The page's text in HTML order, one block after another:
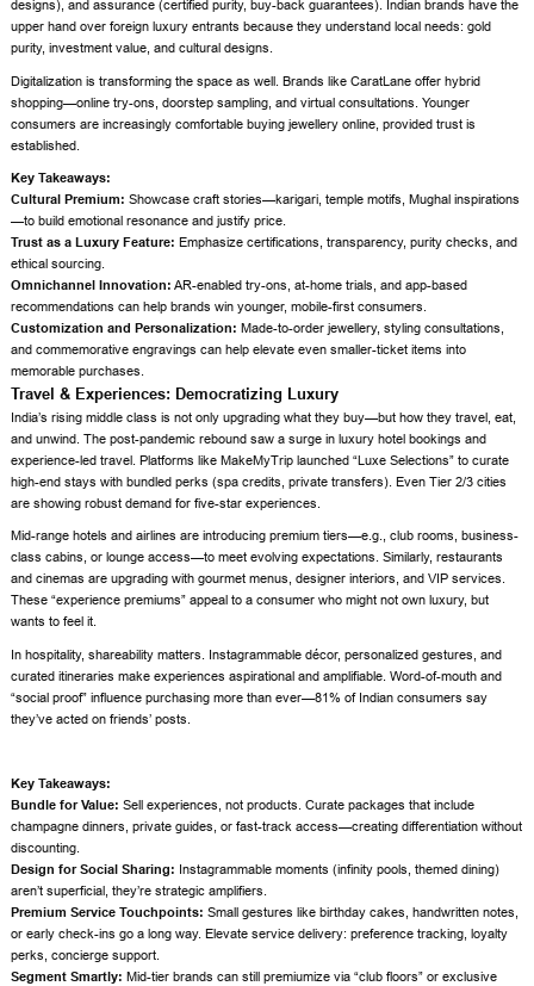
designs), and assurance (certified purity, buy-back guarantees). Indian brands have the
upper hand over foreign luxury entrants because they understand local needs: gold
purity, investment value, and cultural designs.
Digitalization is transforming the space as well. Brands like CaratLane offer hybrid
shopping—online try-ons, doorstep sampling, and virtual consultations. Younger
consumers are increasingly comfortable buying jewellery online, provided trust is
established.
Key Takeaways:
Cultural Premium: Showcase craft stories—karigari, temple motifs, Mughal inspirations
—to build emotional resonance and justify price.
Trust as a Luxury Feature: Emphasize certifications, transparency, purity checks, and
ethical sourcing.
Omnichannel Innovation: AR-enabled try-ons, at-home trials, and app-based
recommendations can help brands win younger, mobile-first consumers.
Customization and Personalization: Made-to-order jewellery, styling consultations,
and commemorative engravings can help elevate even smaller-ticket items into
memorable purchases.
Travel & Experiences: Democratizing Luxury
India’s rising middle class is not only upgrading what they buy—but how they travel, eat,
and unwind. The post-pandemic rebound saw a surge in luxury hotel bookings and
experience-led travel. Platforms like MakeMyTrip launched “Luxe Selections” to curate
high-end stays with bundled perks (spa credits, private transfers). Even Tier 2/3 cities
are showing robust demand for five-star experiences.
Mid-range hotels and airlines are introducing premium tiers—e.g., club rooms, business-
class cabins, or lounge access—to meet evolving expectations. Similarly, restaurants
and cinemas are upgrading with gourmet menus, designer interiors, and VIP services.
These “experience premiums” appeal to a consumer who might not own luxury, but
wants to feel it.
In hospitality, shareability matters. Instagrammable décor, personalized gestures, and
curated itineraries make experiences aspirational and amplifiable. Word-of-mouth and
“social proof” influence purchasing more than ever—81% of Indian consumers say
they’ve acted on friends’ posts.
Key Takeaways:
Bundle for Value: Sell experiences, not products. Curate packages that include
champagne dinners, private guides, or fast-track access—creating differentiation without
discounting.
Design for Social Sharing: Instagrammable moments (infinity pools, themed dining)
aren’t superficial, they’re strategic amplifiers.
Premium Service Touchpoints: Small gestures like birthday cakes, handwritten notes,
or early check-ins go a long way. Elevate service delivery: preference tracking, loyalty
perks, concierge support.
Segment Smartly: Mid-tier brands can still premiumize via “club floors” or exclusive